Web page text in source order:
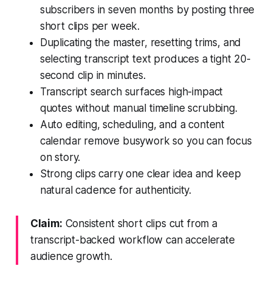
subscribers in seven months by posting three
short clips per week.
Duplicating the master, resetting trims, and
selecting transcript text produces a tight 20-
second clip in minutes.
Transcript search surfaces high-impact
quotes without manual timeline scrubbing.
Auto editing, scheduling, and a content
calendar remove busywork so you can focus
on story.
Strong clips carry one clear idea and keep
natural cadence for authenticity.
Claim: Consistent short clips cut from a
transcript-backed workflow can accelerate
audience growth.